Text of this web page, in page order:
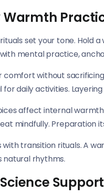
Warmth
set your tone. Hold
mental practice,
comfort without
daily activities.
affect internal
mindfully. Preparation
with transition rituals. A
natural rhythms.